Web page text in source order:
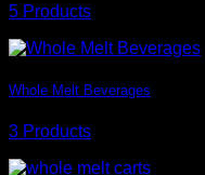
5 Products
Whole Melt Beverages
3 Products